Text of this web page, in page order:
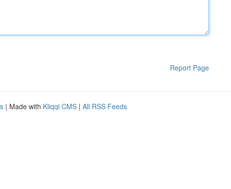
Report Page
| Made with Kliqqi CMS | All RSS Feeds